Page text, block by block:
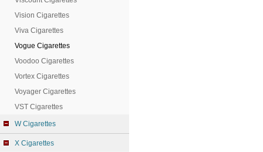
Vision Cigarettes
Viva Cigarettes
Vogue Cigarettes
Voodoo Cigarettes
Vortex Cigarettes
Voyager Cigarettes
VST Cigarettes
W Cigarettes
X Cigarettes